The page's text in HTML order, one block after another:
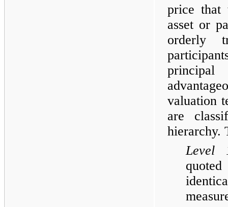
price that
asset or
orderly
valuation
are
hierarchy.
Level